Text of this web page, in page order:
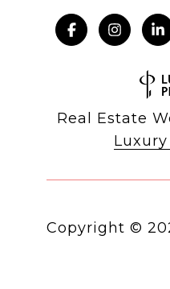
Real Estate
Copyright ©